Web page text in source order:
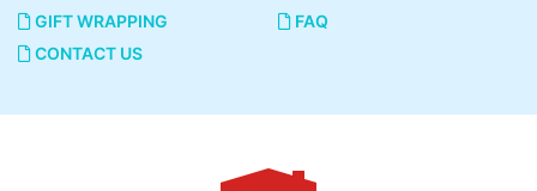
GIFT WRAPPING
FAQ
CONTACT US